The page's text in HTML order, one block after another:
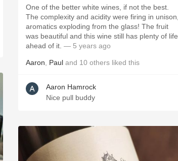
One of the better white wines, if not the best.
The complexity and acidity were firing in unison,
aromatics exploding from the glass! The fruit
was beautiful and this wine still has plenty of life
ahead of it. — 5 years ago
Aaron Paul and 10 others liked this
Aaron Hamrock
Nice pull buddy